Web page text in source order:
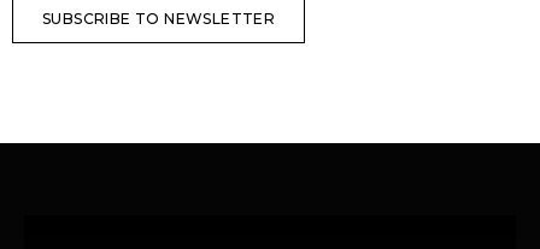
SUBSCRIBE TO NEWSLETTER